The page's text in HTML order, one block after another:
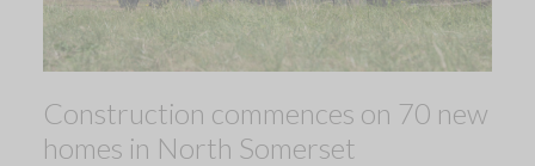
Construction commences on 70 new
homes in North Somerset